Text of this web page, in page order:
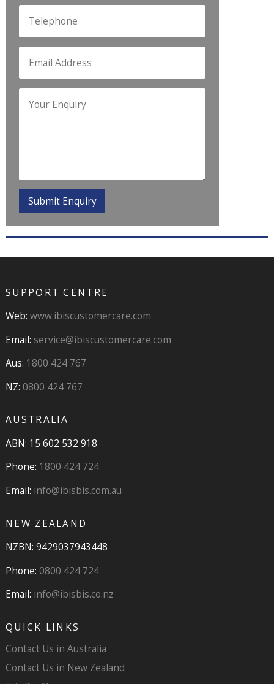
SUPPORT CENTRE
Web: www.ibiscustomercare.com
Email: service@ibiscustomercare.com
Aus: 1800 424 767
NZ: 0800 424 767
AUSTRALIA
ABN: 15 602 532 918
Phone: 1800 424 724
Email: info@ibisbis.com.au
NEW ZEALAND
NZBN: 9429037943448
Phone: 0800 424 724
Email: info@ibisbis.co.nz
QUICK LINKS
Contact Us in Australia
Contact Us in New Zealand